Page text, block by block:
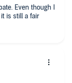
Even though I
is still a fair